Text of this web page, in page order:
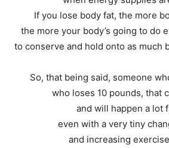
If you lose body fat, the more
the more your body’s going to do
to conserve and hold onto as much
So, that being said, someone
who loses 10 pounds, that
and will happen a lot
even with a very tiny
and increasing